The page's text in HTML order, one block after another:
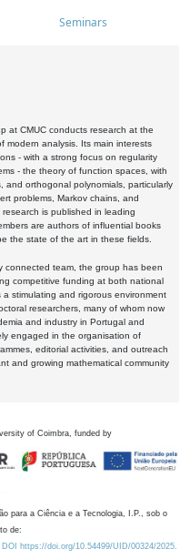
Seminars
at CMUC conducts research at the
modern analysis. Its main interests
- with a strong focus on regularity
- the theory of function spaces, with
and orthogonal polynomials, particularly
problems, Markov chains, and
is published in leading
are authors of influential books
the state of the art in these fields.
connected team, the group has been
competitive funding at both national
stimulating and rigorous environment
researchers, many of whom now
and industry in Portugal and
engaged in the organisation of
editorial activities, and outreach
and growing mathematical community
of Coimbra, funded by
para a Ciência e a Tecnologia, I.P., sob o
de:
https://doi.org/10.54499/UID/00324/2025.